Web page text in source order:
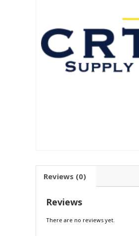
Reviews (0)
Reviews
There are no reviews yet.